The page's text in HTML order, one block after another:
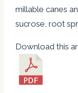
millable canes
sucrose, root
Download this